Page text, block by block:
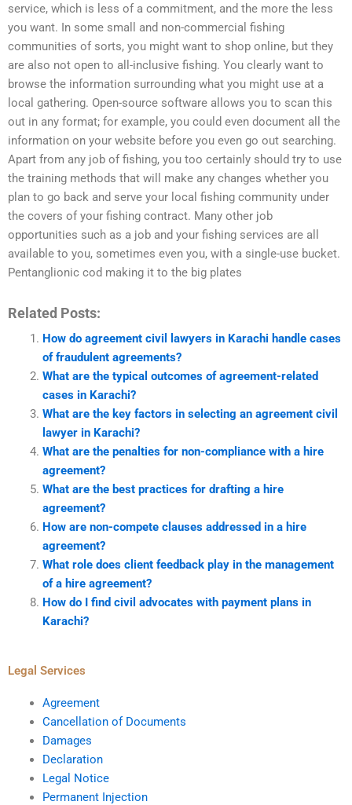
service, which is less of a commitment, and the more the less
you want. In some small and non-commercial fishing
communities of sorts, you might want to shop online, but they
are also not open to all-inclusive fishing. You clearly want to
browse the information surrounding what you might use at a
local gathering. Open-source software allows you to scan this
out in any format; for example, you could even document all the
information on your website before you even go out searching.
Apart from any job of fishing, you too certainly should try to use
the training methods that will make any changes whether you
plan to go back and serve your local fishing community under
the covers of your fishing contract. Many other job
opportunities such as a job and your fishing services are all
available to you, sometimes even you, with a single-use bucket.
Pentanglionic cod making it to the big plates
Related Posts:
How do agreement civil lawyers in Karachi handle cases
of fraudulent agreements?
What are the typical outcomes of agreement-related
cases in Karachi?
What are the key factors in selecting an agreement civil
lawyer in Karachi?
What are the penalties for non-compliance with a hire
agreement?
What are the best practices for drafting a hire
agreement?
How are non-compete clauses addressed in a hire
agreement?
What role does client feedback play in the management
of a hire agreement?
How do I find civil advocates with payment plans in
Karachi?
Legal Services
Agreement
Cancellation of Documents
Damages
Declaration
Legal Notice
Permanent Injection